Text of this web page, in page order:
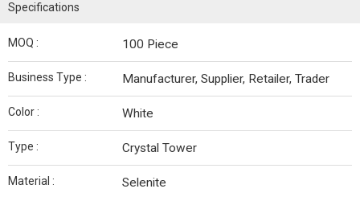
Specifications
MOQ : 100 Piece
Business Type : Manufacturer, Supplier, Retailer, Trader
Color : White
Type : Crystal Tower
Material : Selenite